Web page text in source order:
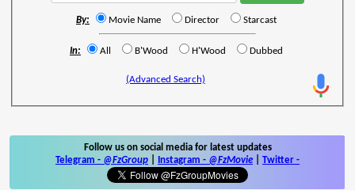
By: Movie Name Director Starcast
In: All B'Wood H'Wood Dubbed
(Advanced Search)
Follow us on social media for latest updates
Telegram - @FzGroup Instagram - @FzMovie Twitter -